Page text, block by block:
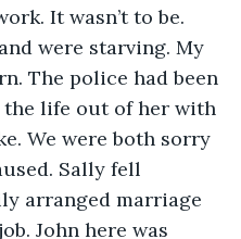
It wasn’t to be.
were starving. My
The police had been
the life out of her with
We were both sorry
Sally fell
arranged marriage
John here was